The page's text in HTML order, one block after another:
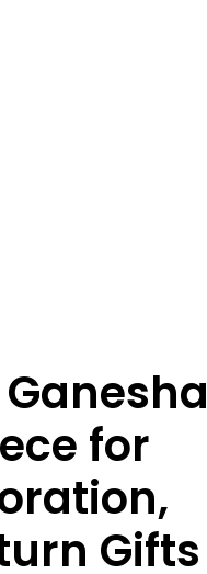
for
Gifts